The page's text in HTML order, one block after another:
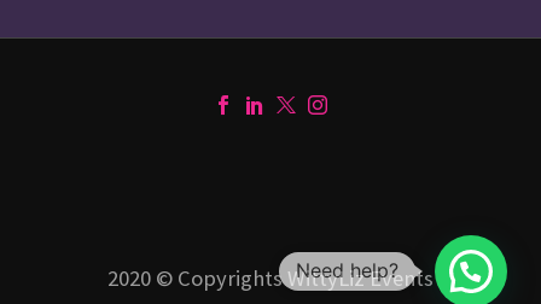
2020 © Copyrights WittyLiz Events
Need help?